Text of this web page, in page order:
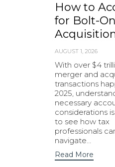
How to
for Bolt-On
AUGUST 1, 2026
With over $4
merger and
transactions
2025,
necessary
considerations
to see how tax
professionals
navigate…
Read More